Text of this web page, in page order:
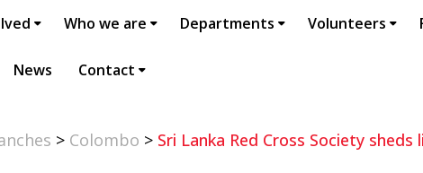
Who we are Departments Volunteers
News Contact
> Colombo > Sri Lanka Red Cross Society